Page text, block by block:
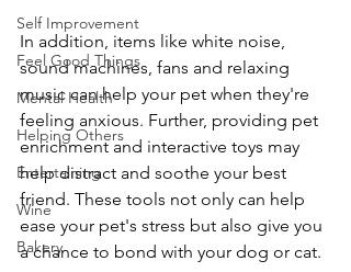
Self Improvement
Feel Good Things
Mental Health
Helping Others
Entertaining
Wine
Bakery
In addition, items like white noise,
sound machines, fans and relaxing
music can help your pet when they're
feeling anxious. Further, providing pet
enrichment and interactive toys may
help distract and soothe your best
friend. These tools not only can help
ease your pet's stress but also give you
a chance to bond with your dog or cat.